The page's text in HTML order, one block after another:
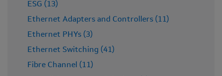
ESG (13)
Ethernet Adapters and Controllers (11)
Ethernet PHYs (3)
Ethernet Switching (41)
Fibre Channel (11)